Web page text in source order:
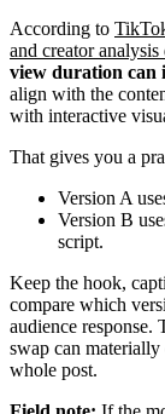
According to
and creator analysis
view duration can
align with the
with interactive
That gives you a
Version A
Version B
script.
Keep the hook,
compare which
audience response.
swap can
whole post.